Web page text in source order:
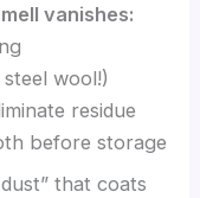
vanishes:
wool!)
residue
before storage
that coats